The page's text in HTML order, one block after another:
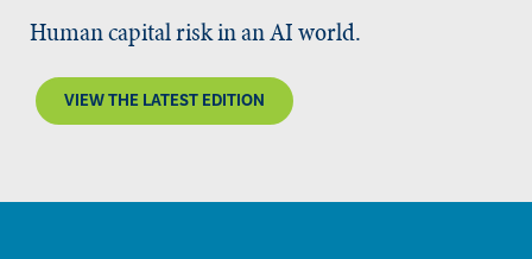
Human capital risk in an AI world.
VIEW THE LATEST EDITION